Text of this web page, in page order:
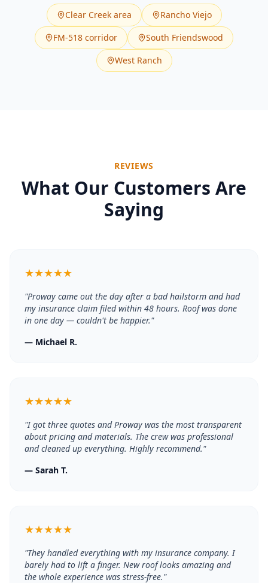
Clear Creek area
Rancho Viejo
FM-518 corridor
South Friendswood
West Ranch
REVIEWS
What Our Customers Are
Saying
★★★★★
"Proway came out the day after a bad hailstorm and had
my insurance claim filed within 48 hours. Roof was done
in one day — couldn't be happier."
— Michael R.
★★★★★
"I got three quotes and Proway was the most transparent
about pricing and materials. The crew was professional
and cleaned up everything. Highly recommend."
— Sarah T.
★★★★★
"They handled everything with my insurance company. I
barely had to lift a finger. New roof looks amazing and
the whole experience was stress-free."